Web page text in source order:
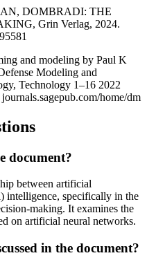
DOMBRADI: THE
Grin Verlag, 2024.
and modeling by Paul K
Modeling and
Technology 1–16 2022
home/dm
document?
between artificial
intelligence, specifically in the
making. It examines the
on artificial neural networks.
in the document?